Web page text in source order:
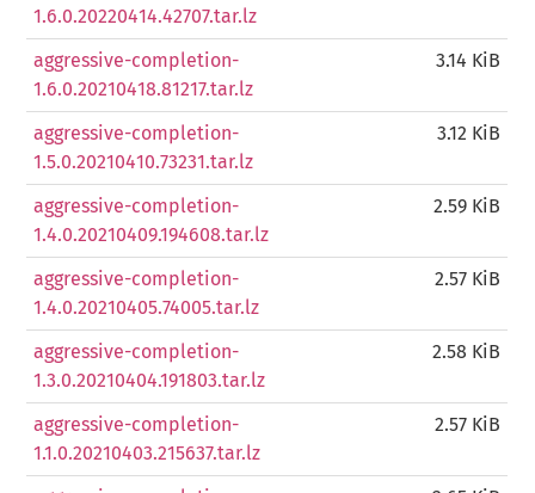
1.6.0.20220414.42707.tar.lz
aggressive-completion-
1.6.0.20210418.81217.tar.lz
3.14 KiB
aggressive-completion-
1.5.0.20210410.73231.tar.lz
3.12 KiB
aggressive-completion-
1.4.0.20210409.194608.tar.lz
2.59 KiB
aggressive-completion-
1.4.0.20210405.74005.tar.lz
2.57 KiB
aggressive-completion-
1.3.0.20210404.191803.tar.lz
2.58 KiB
aggressive-completion-
1.1.0.20210403.215637.tar.lz
2.57 KiB